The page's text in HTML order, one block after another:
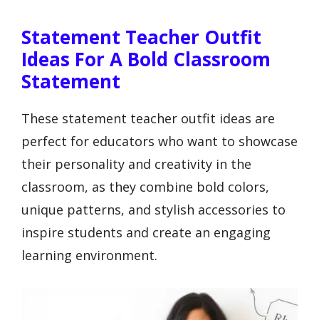
Statement Teacher Outfit
Ideas For A Bold Classroom
Statement
These statement teacher outfit ideas are
perfect for educators who want to showcase
their personality and creativity in the
classroom, as they combine bold colors,
unique patterns, and stylish accessories to
inspire students and create an engaging
learning environment.